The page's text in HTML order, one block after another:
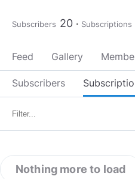
Subscribers 20 Subscriptions
Feed Gallery
Subscribers
Nothing more to load